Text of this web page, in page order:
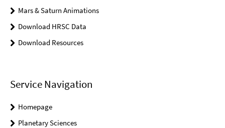
Mars & Saturn Animations
Download HRSC Data
Download Resources
Service Navigation
Homepage
Planetary Sciences